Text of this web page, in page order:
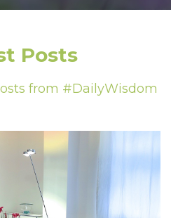
Posts
from #DailyWisdom